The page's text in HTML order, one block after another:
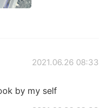
2021.06.26 08:33
by my self